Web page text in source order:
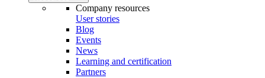
Company resources
User stories
Blog
Events
News
Learning and certification
Partners